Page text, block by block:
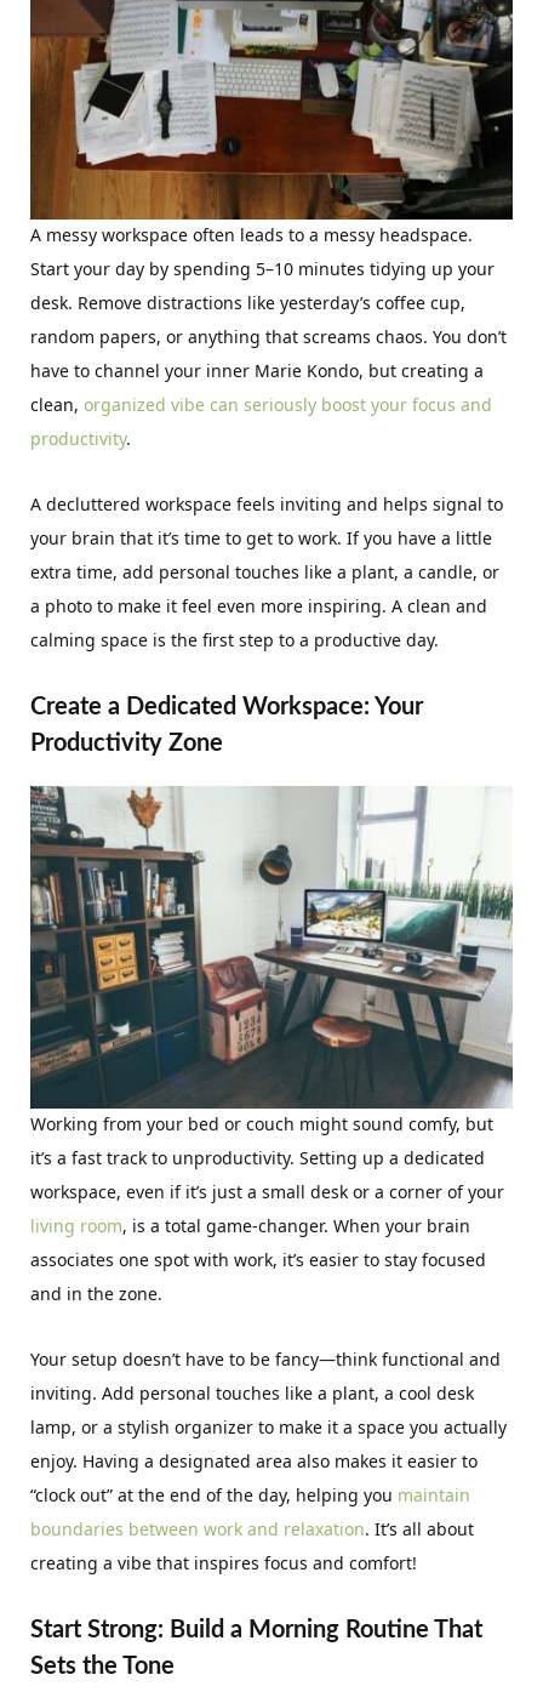
A messy workspace often leads to a messy headspace.
Start your day by spending 5–10 minutes tidying up your
desk. Remove distractions like yesterday’s coffee cup,
random papers, or anything that screams chaos. You don’t
have to channel your inner Marie Kondo, but creating a
clean, organized vibe can seriously boost your focus and
productivity.
A decluttered workspace feels inviting and helps signal to
your brain that it’s time to get to work. If you have a little
extra time, add personal touches like a plant, a candle, or
a photo to make it feel even more inspiring. A clean and
calming space is the first step to a productive day.
Create a Dedicated Workspace: Your
Productivity Zone
Working from your bed or couch might sound comfy, but
it’s a fast track to unproductivity. Setting up a dedicated
workspace, even if it’s just a small desk or a corner of your
living room, is a total game-changer. When your brain
associates one spot with work, it’s easier to stay focused
and in the zone.
Your setup doesn’t have to be fancy—think functional and
inviting. Add personal touches like a plant, a cool desk
lamp, or a stylish organizer to make it a space you actually
enjoy. Having a designated area also makes it easier to
“clock out” at the end of the day, helping you maintain
boundaries between work and relaxation. It’s all about
creating a vibe that inspires focus and comfort!
Start Strong: Build a Morning Routine That
Sets the Tone